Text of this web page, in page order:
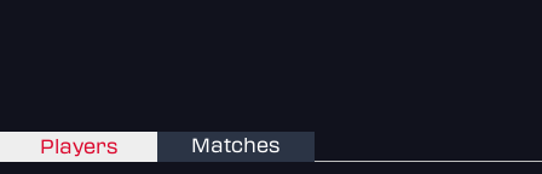
Players Matches